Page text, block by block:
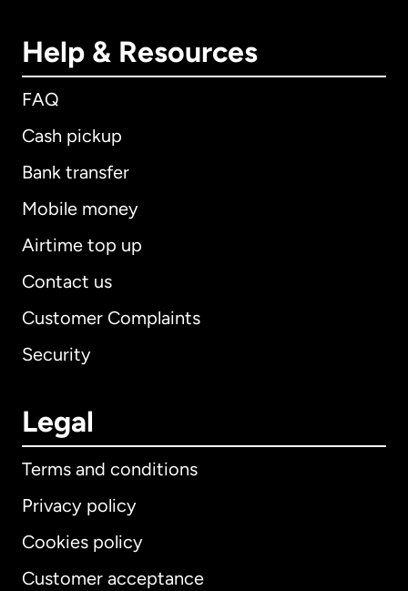
Help & Resources
FAQ
Cash pickup
Bank transfer
Mobile money
Airtime top up
Contact us
Customer Complaints
Security
Legal
Terms and conditions
Privacy policy
Cookies policy
Customer acceptance